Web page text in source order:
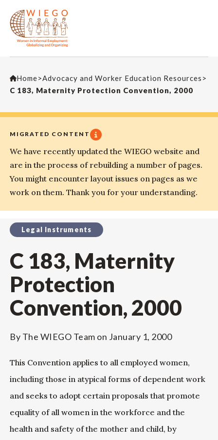
Home>Advocacy and Worker Education Resources >
C 183, Maternity Protection Convention, 2000
MIGRATED CONTENT
We have recently updated the WIEGO website and
are in the process of rebuilding a number of pages.
You might encounter layout issues on pages as we
work on them. Thank you for your understanding.
Legal Instruments
C 183, Maternity
Protection
Convention, 2000
By The WIEGO Team on January 1, 2000
This Convention applies to all employed women,
including those in atypical forms of dependent work
and seeks to adopt certain proposals that promote
equality of all women in the workforce and the
health and safety of the mother and child, by